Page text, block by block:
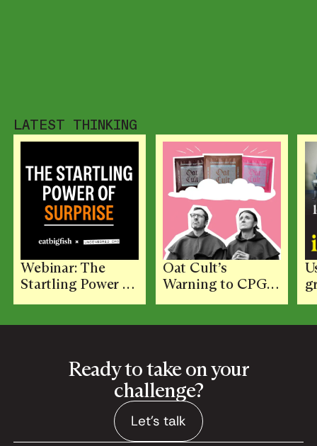
LATEST THINKING
Webinar: The
Startling Power of
Surprise with
Oat Cult’s
Warning to CPG:
Don’t Let the
Ready to take on your
challenge?
Let's talk
Let's talk